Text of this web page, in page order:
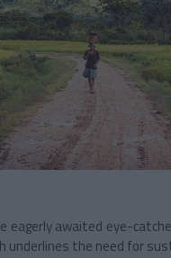
eagerly awaited eye-
underlines the need for